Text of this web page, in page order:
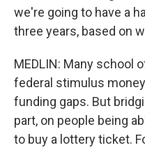
we're going to have a
three years, based on
MEDLIN: Many school
federal stimulus
funding gaps. But
part, on people being
to buy a lottery ticket.